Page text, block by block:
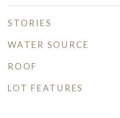
STORIES
WATER SOURCE
ROOF
LOT FEATURES